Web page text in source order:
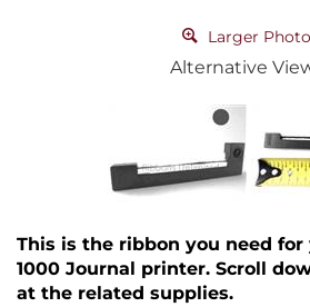
Larger Photo
Alternative
This is the ribbon you need for
1000 Journal printer. Scroll
at the related supplies.